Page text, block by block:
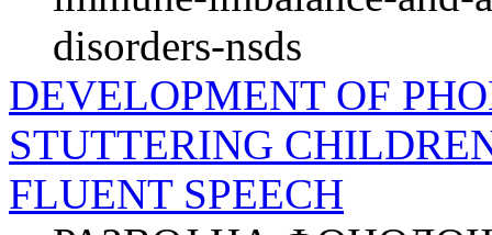
disorders-nsds
DEVELOPMENT OF
STUTTERING
FLUENT SPEECH